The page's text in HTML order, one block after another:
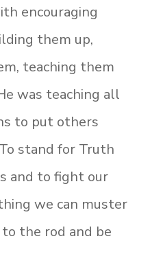
encouraging
them up,
teaching them
was teaching all
to put others
stand for Truth
and to fight our
we can muster
to the rod and be